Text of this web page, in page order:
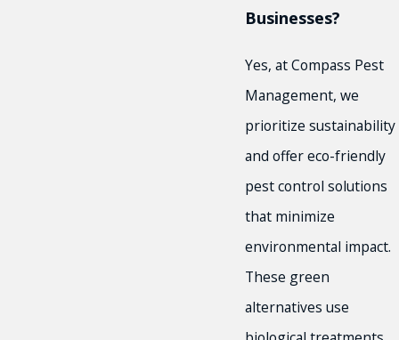
Businesses?
Yes, at Compass Pest
Management, we
prioritize sustainability
and offer eco-friendly
pest control solutions
that minimize
environmental impact.
These green
alternatives use